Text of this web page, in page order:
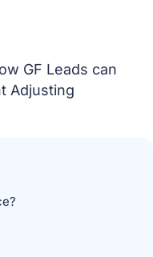
GF Leads can
Adjusting